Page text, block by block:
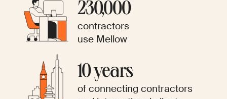
​​230,000
contractors
use Mellow
10 years
of connecting contractors